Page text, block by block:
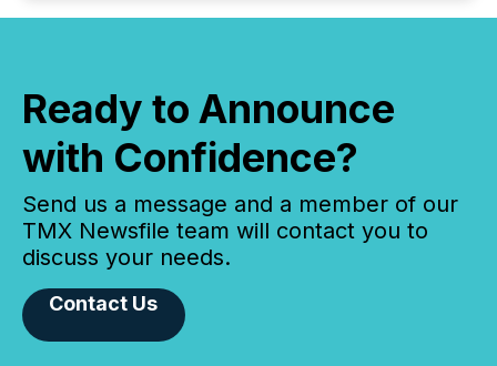
Ready to Announce
with Confidence?
Send us a message and a member of our
TMX Newsfile team will contact you to
discuss your needs.
Contact Us